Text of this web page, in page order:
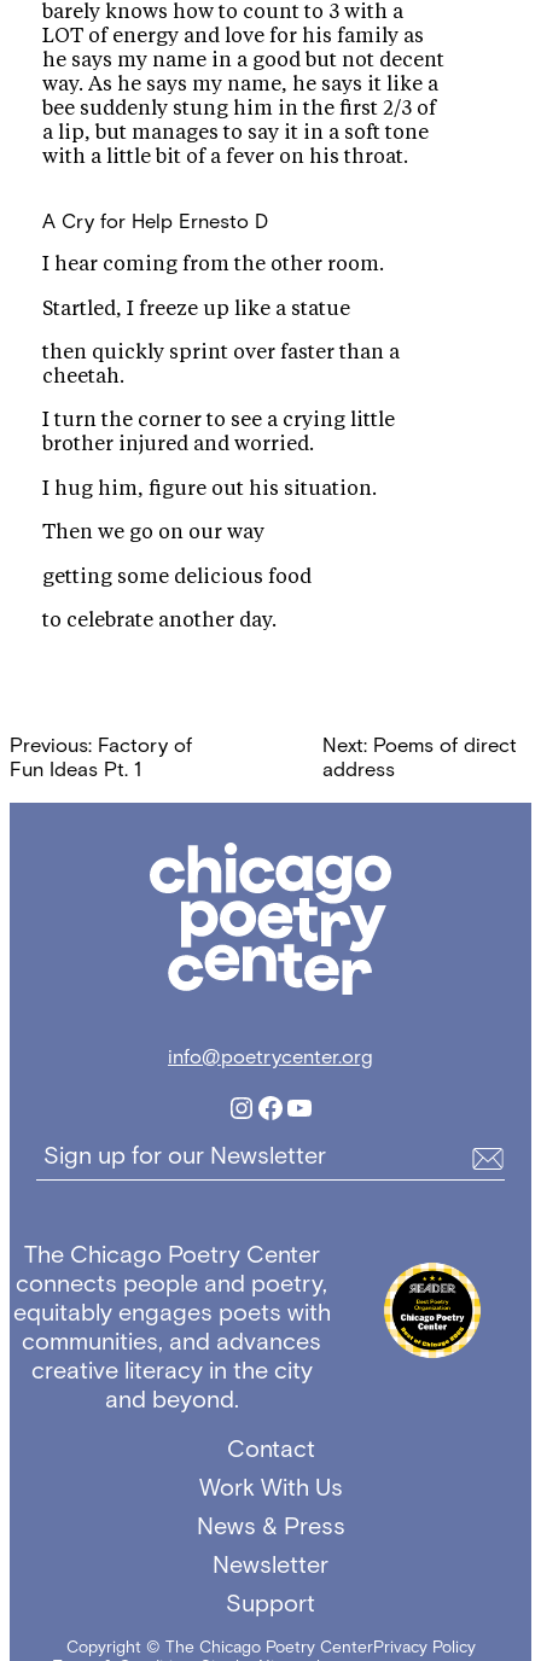
barely knows how to count to 3 with a
LOT of energy and love for his family as
he says my name in a good but not decent
way. As he says my name, he says it like a
bee suddenly stung him in the first 2/3 of
a lip, but manages to say it in a soft tone
with a little bit of a fever on his throat.
A Cry for Help Ernesto D
I hear coming from the other room.
Startled, I freeze up like a statue
then quickly sprint over faster than a
cheetah.
I turn the corner to see a crying little
brother injured and worried.
I hug him, figure out his situation.
Then we go on our way
getting some delicious food
to celebrate another day.
Post
navigation
Previous: Factory of
Fun Ideas Pt. 1
Next: Poems of direct
address
Poetry
info@poetrycenter.org
Instagram
Facebook
YouTube
Sign up for our Newsletter
The Chicago Poetry Center
connects people and poetry,
equitably engages poets with
communities, and advances
creative literacy in the city
and beyond.
Contact
Work With Us
News & Press
Newsletter
Support
Copyright © The Chicago Poetry CenterPrivacy Policy